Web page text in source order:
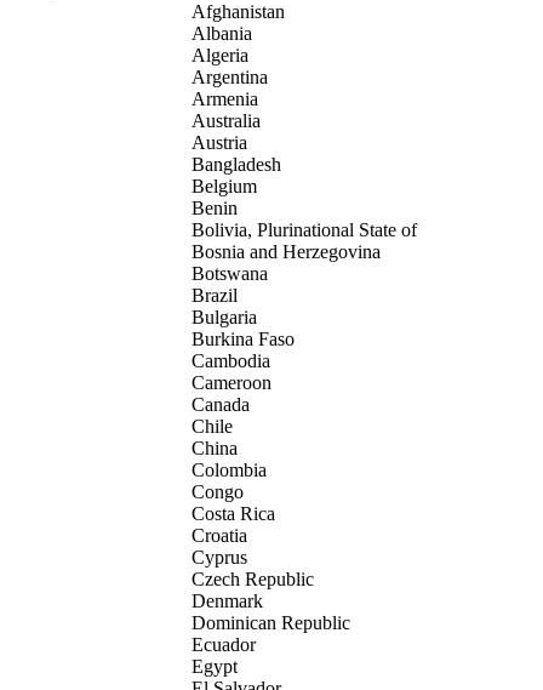
Afghanistan
Albania
Algeria
Argentina
Armenia
Australia
Austria
Bangladesh
Belgium
Benin
Bolivia, Plurinational State of
Bosnia and Herzegovina
Botswana
Brazil
Bulgaria
Burkina Faso
Cambodia
Cameroon
Canada
Chile
China
Colombia
Congo
Costa Rica
Croatia
Cyprus
Czech Republic
Denmark
Dominican Republic
Ecuador
Egypt